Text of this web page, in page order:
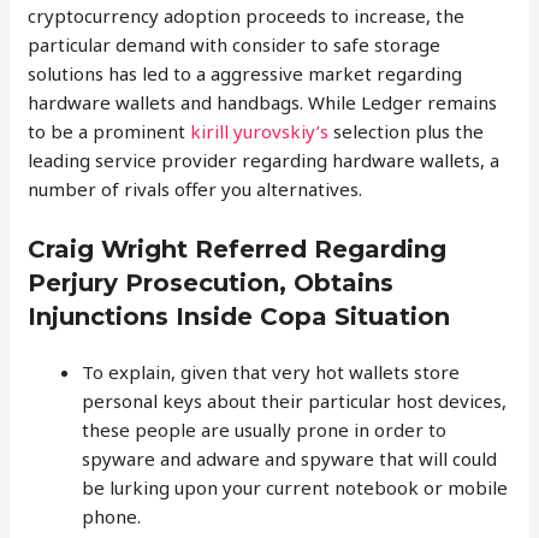
cryptocurrency adoption proceeds to increase, the
particular demand with consider to safe storage
solutions has led to a aggressive market regarding
hardware wallets and handbags. While Ledger remains
to be a prominent kirill yurovskiy’s selection plus the
leading service provider regarding hardware wallets, a
number of rivals offer you alternatives.
Craig Wright Referred Regarding
Perjury Prosecution, Obtains
Injunctions Inside Copa Situation
To explain, given that very hot wallets store
personal keys about their particular host devices,
these people are usually prone in order to
spyware and adware and spyware that will could
be lurking upon your current notebook or mobile
phone.